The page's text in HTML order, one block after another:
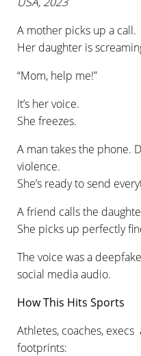
A mother picks up a call.
Her daughter is
“Mom, help me!”
It’s her voice.
She freezes.
A man takes the phone.
violence.
She’s ready to send
A friend calls the
She picks up perfectly
The voice was a
social media audio.
How This Hits Sports
Athletes, coaches, execs
footprints: